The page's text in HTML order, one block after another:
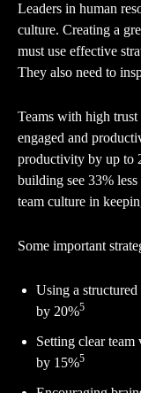
Leaders in human
culture. Creating a
must use effective
They also need to
Teams with high
engaged and
productivity by up to
building see 33%
team culture in
Some important
Using a
by 20%5
Setting clear team
by 15%5